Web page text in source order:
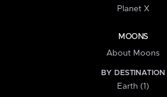
Planet X
MOONS
About Moons
BY DESTINATION
Earth (1)